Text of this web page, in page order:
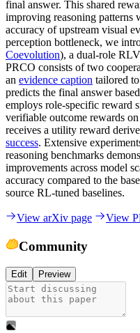
final answer. This shared
improving reasoning patterns
accuracy of upstream visual
perception bottleneck, we
Coevolution), a dual-role
PRCO consists of two
an evidence caption tailored
predicts the final answer
employs role-specific reward
verifiable outcome rewards
receives a utility reward
success. Extensive
reasoning benchmarks
improvements across model
accuracy compared to the
source RL-tuned baselines.
View arXiv page View
Community
Edit Preview